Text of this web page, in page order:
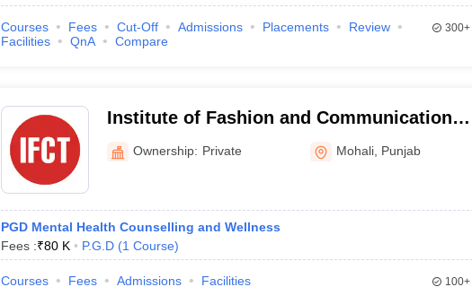
Courses Fees Cut-Off Admissions Placements
Review
Facilities
QnA Compare
300+
Institute of Fashion and Communication
Technology, Mohali
Ownership: Private Mohali Punjab
PGD Mental Health Counselling and Wellness
Fees :₹80 K P.G.D (1 Course)
Courses Fees Admissions Facilities 100+